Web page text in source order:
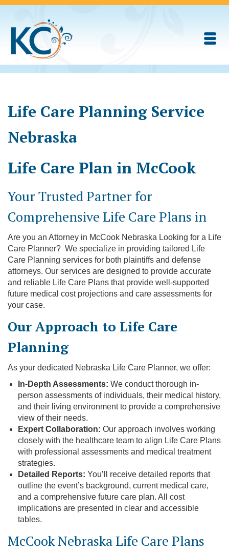
Life Care Planning Service
Nebraska
Life Care Plan in McCook
Your Trusted Partner for
Comprehensive Life Care Plans in
Are you an Attorney in McCook Nebraska Looking for a Life
Care Planner? We specialize in providing tailored Life
Care Planning services for both plaintiffs and defense
attorneys. Our services are designed to provide accurate
and reliable Life Care Plans that provide well-supported
future medical cost projections and care assessments for
your case.
Our Approach to Life Care
Planning
As your dedicated Nebraska Life Care Planner, we offer:
In-Depth Assessments: We conduct thorough in-
person assessments of individuals, their medical history,
and their living environment to provide a comprehensive
view of their needs.
Expert Collaboration: Our approach involves working
closely with the healthcare team to align Life Care Plans
with professional assessments and medical treatment
strategies.
Detailed Reports: You’ll receive detailed reports that
outline the event’s background, current medical care,
and a comprehensive future care plan. All cost
implications are presented in clear and accessible
tables.
McCook Nebraska Life Care Plans